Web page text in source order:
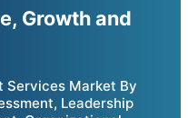
Growth and
Services Market By
Leadership